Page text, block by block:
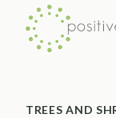
Skip
TREES AND